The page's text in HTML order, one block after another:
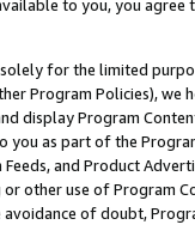
to you, you agree
for the limited
Program Policies),
display Program
you as part of the
Feeds, and Product
other use of Program
of doubt,